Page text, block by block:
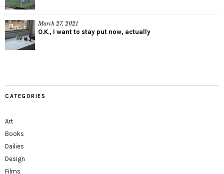
March 27, 2021
O.K., I want to stay put now, actually
CATEGORIES
Art
Books
Dailies
Design
Films